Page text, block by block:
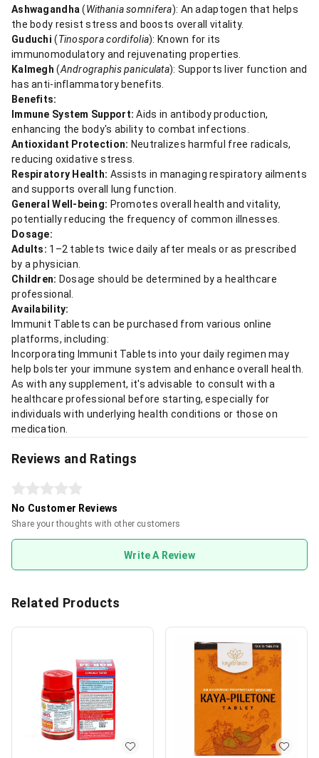
Ashwagandha (Withania somnifera): An adaptogen that helps
the body resist stress and boosts overall vitality.
Guduchi (Tinospora cordifolia): Known for its
immunomodulatory and rejuvenating properties.
Kalmegh (Andrographis paniculata): Supports liver function and
has anti-inflammatory benefits.
Benefits:
Immune System Support: Aids in antibody production,
enhancing the body's ability to combat infections.
Antioxidant Protection: Neutralizes harmful free radicals,
reducing oxidative stress.
Respiratory Health: Assists in managing respiratory ailments
and supports overall lung function.
General Well-being: Promotes overall health and vitality,
potentially reducing the frequency of common illnesses.
Dosage:
Adults: 1–2 tablets twice daily after meals or as prescribed
by a physician.
Children: Dosage should be determined by a healthcare
professional.
Availability:
Immunit Tablets can be purchased from various online
platforms, including:
Incorporating Immunit Tablets into your daily regimen may
help bolster your immune system and enhance overall health.
As with any supplement, it's advisable to consult with a
healthcare professional before starting, especially for
individuals with underlying health conditions or those on
medication.
Reviews and Ratings
No Customer Reviews
Share your thoughts with other customers
Write A Review
Related Products